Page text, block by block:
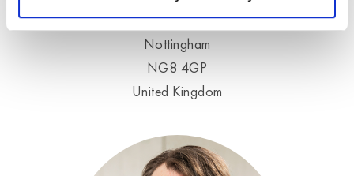
Bilborough
Nottingham
NG8 4GP
United Kingdom